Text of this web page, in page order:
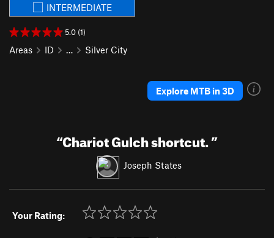
INTERMEDIATE
5.0 (1)
Areas ID … Silver City
Explore MTB in 3D
“Chariot Gulch shortcut.”
Joseph States
Your Rating: